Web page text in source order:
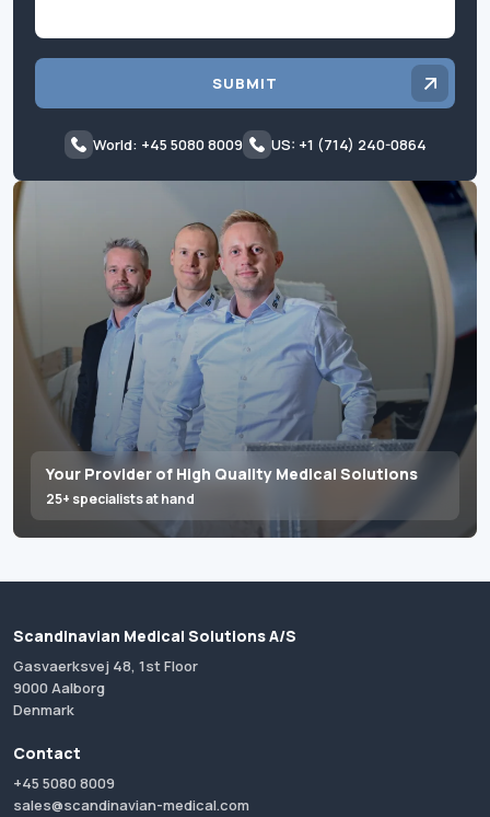
Your Provider of High Quality Medical Solutions
25+ specialists at hand
SUBMIT
World: +45 5080 8009 US: +1 (714) 240-0864
Scandinavian Medical Solutions A/S
Gasvaerksvej 48, 1st Floor
9000 Aalborg
Denmark
Contact
+45 5080 8009
sales@scandinavian-medical.com